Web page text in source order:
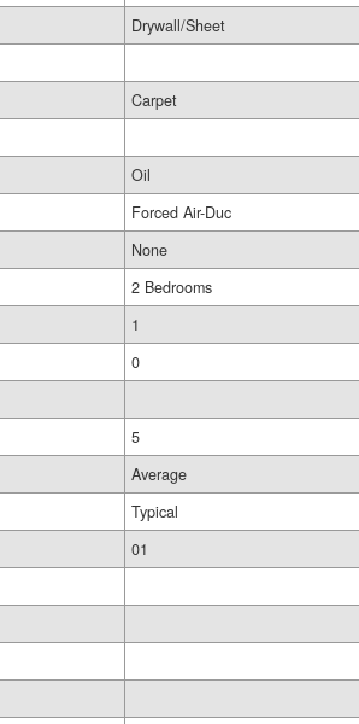
Drywall/Sheet
Carpet
Oil
Forced Air-Duc
None
2 Bedrooms
1
0
5
Average
Typical
01